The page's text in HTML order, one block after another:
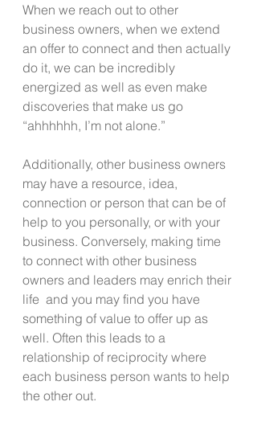
When we reach out to other
business owners, when we extend
an offer to connect and then actually
do it, we can be incredibly
energized as well as even make
discoveries that make us go
“ahhhhhh, I’m not alone.”
Additionally, other business owners
may have a resource, idea,
connection or person that can be of
help to you personally, or with your
business. Conversely, making time
to connect with other business
owners and leaders may enrich their
life  and you may find you have
something of value to offer up as
well. Often this leads to a
relationship of reciprocity where
each business person wants to help
the other out.